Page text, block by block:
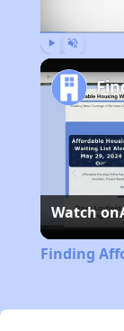
Watch on
Finding